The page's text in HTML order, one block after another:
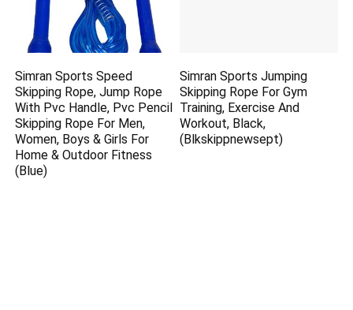
Simran Sports Speed
Skipping Rope, Jump Rope
With Pvc Handle, Pvc Pencil
Skipping Rope For Men,
Women, Boys & Girls For
Home & Outdoor Fitness
(Blue)
Simran Sports Jumping
Skipping Rope For Gym
Training, Exercise And
Workout, Black,
(Blkskippnewsept)